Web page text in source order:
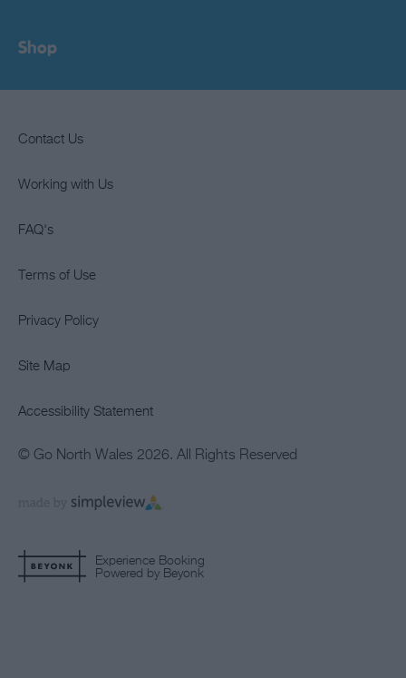
Shop
Contact Us
Working with Us
FAQ's
Terms of Use
Privacy Policy
Site Map
Accessibility Statement
© Go North Wales 2026. All Rights Reserved
Experience Booking
Powered by Beyonk